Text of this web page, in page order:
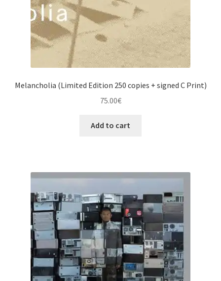
Melancholia (Limited Edition 250 copies + signed C Print)
75.00€
Add to cart